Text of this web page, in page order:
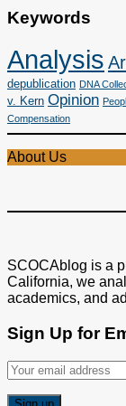
Keywords
Analysis
depublication DNA
v. Kern Opinion
Compensation
About Us
SCOCAblog is a
California, we
academics, and
Sign Up for